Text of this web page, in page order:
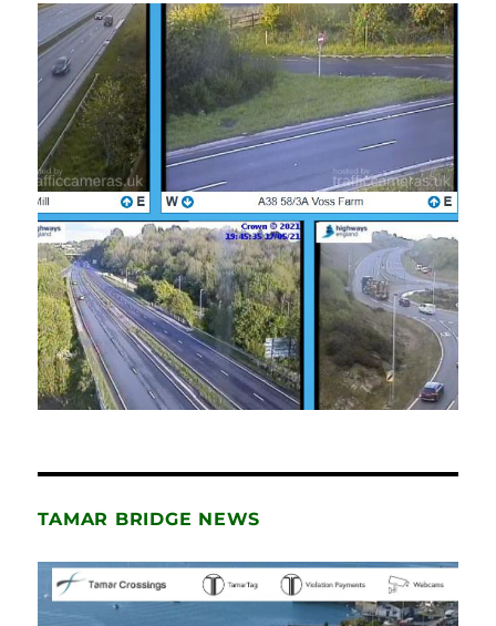
TAMAR BRIDGE NEWS